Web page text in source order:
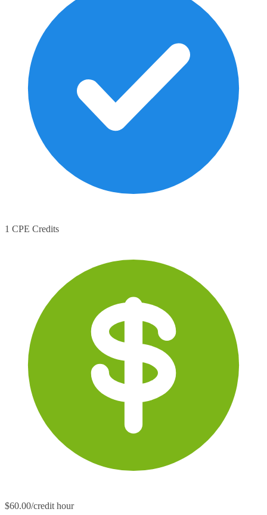
1 CPE Credits
$60.00/credit hour